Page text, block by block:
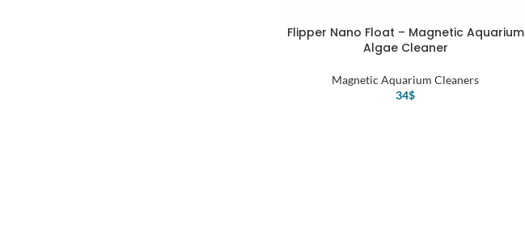
Flipper Nano Float – Magnetic Aquarium
Algae Cleaner
Magnetic Aquarium Cleaners
34$